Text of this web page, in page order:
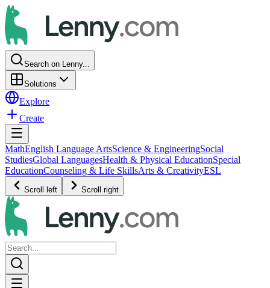
Search on Lenny...
Solutions
Explore
Create
MathEnglish Language ArtsScience & EngineeringSocial
StudiesGlobal LanguagesHealth & Physical EducationSpecial
EducationCounseling & Life SkillsArts & CreativityESL
Scroll left Scroll right